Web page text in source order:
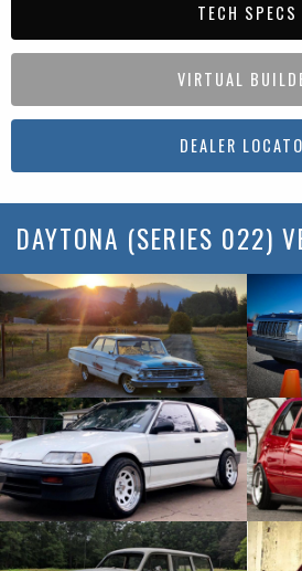
TECH SPECS
VIRTUAL
DEALER
DAYTONA (SERIES 022)